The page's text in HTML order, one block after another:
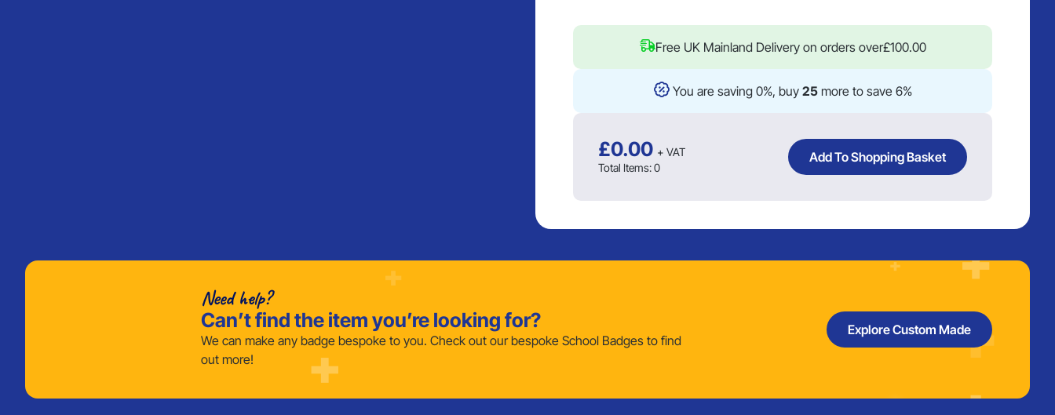
Free UK Mainland Delivery on orders over£100.00
You are saving 0%, buy 25more to save 6%
£0.00 + VAT
Total Items:0
Add To Shopping Basket
Need help?
Can’t find the item you’re looking for?
We can make any badge bespoke to you. Check out our bespoke School Badges to find
out more!
Explore Custom Made